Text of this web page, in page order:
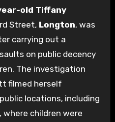
old Tiffany
Street, Longton, was
carrying out a
on public decency
The investigation
filmed herself
locations, including
where children were